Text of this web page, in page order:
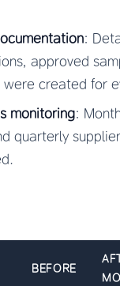
:
approved
were created for
monitoring:
quarterly
BEFORE